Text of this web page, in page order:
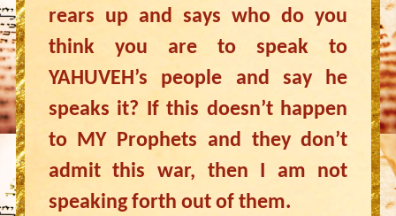
rears up and says who do you
think you are to speak to
YAHUVEH’s people and say he
speaks it? If this doesn’t happen
to MY Prophets and they don’t
admit this war, then I am not
speaking forth out of them.